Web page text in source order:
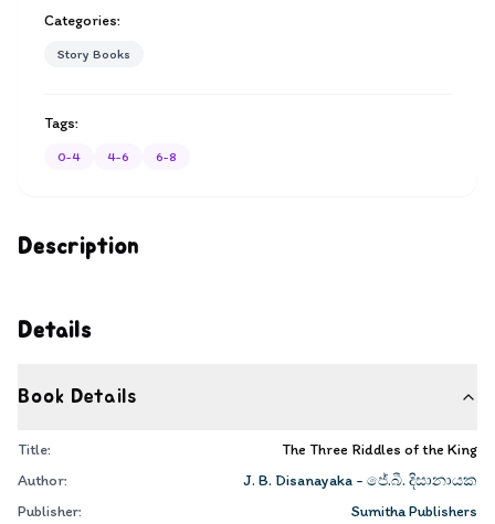
Description
Details
Book Details
Title:
The Three Riddles of the King
Author:
J. B. Disanayaka - ජේ.බී. දිසානායක
Publisher:
Sumitha Publishers
Categories:
Story Books
Tags:
0-4 4-6 6-8